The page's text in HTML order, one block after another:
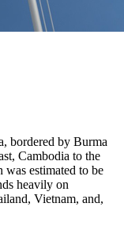
bordered by Burma
Cambodia to the
estimated to be
heavily on
Vietnam, and,